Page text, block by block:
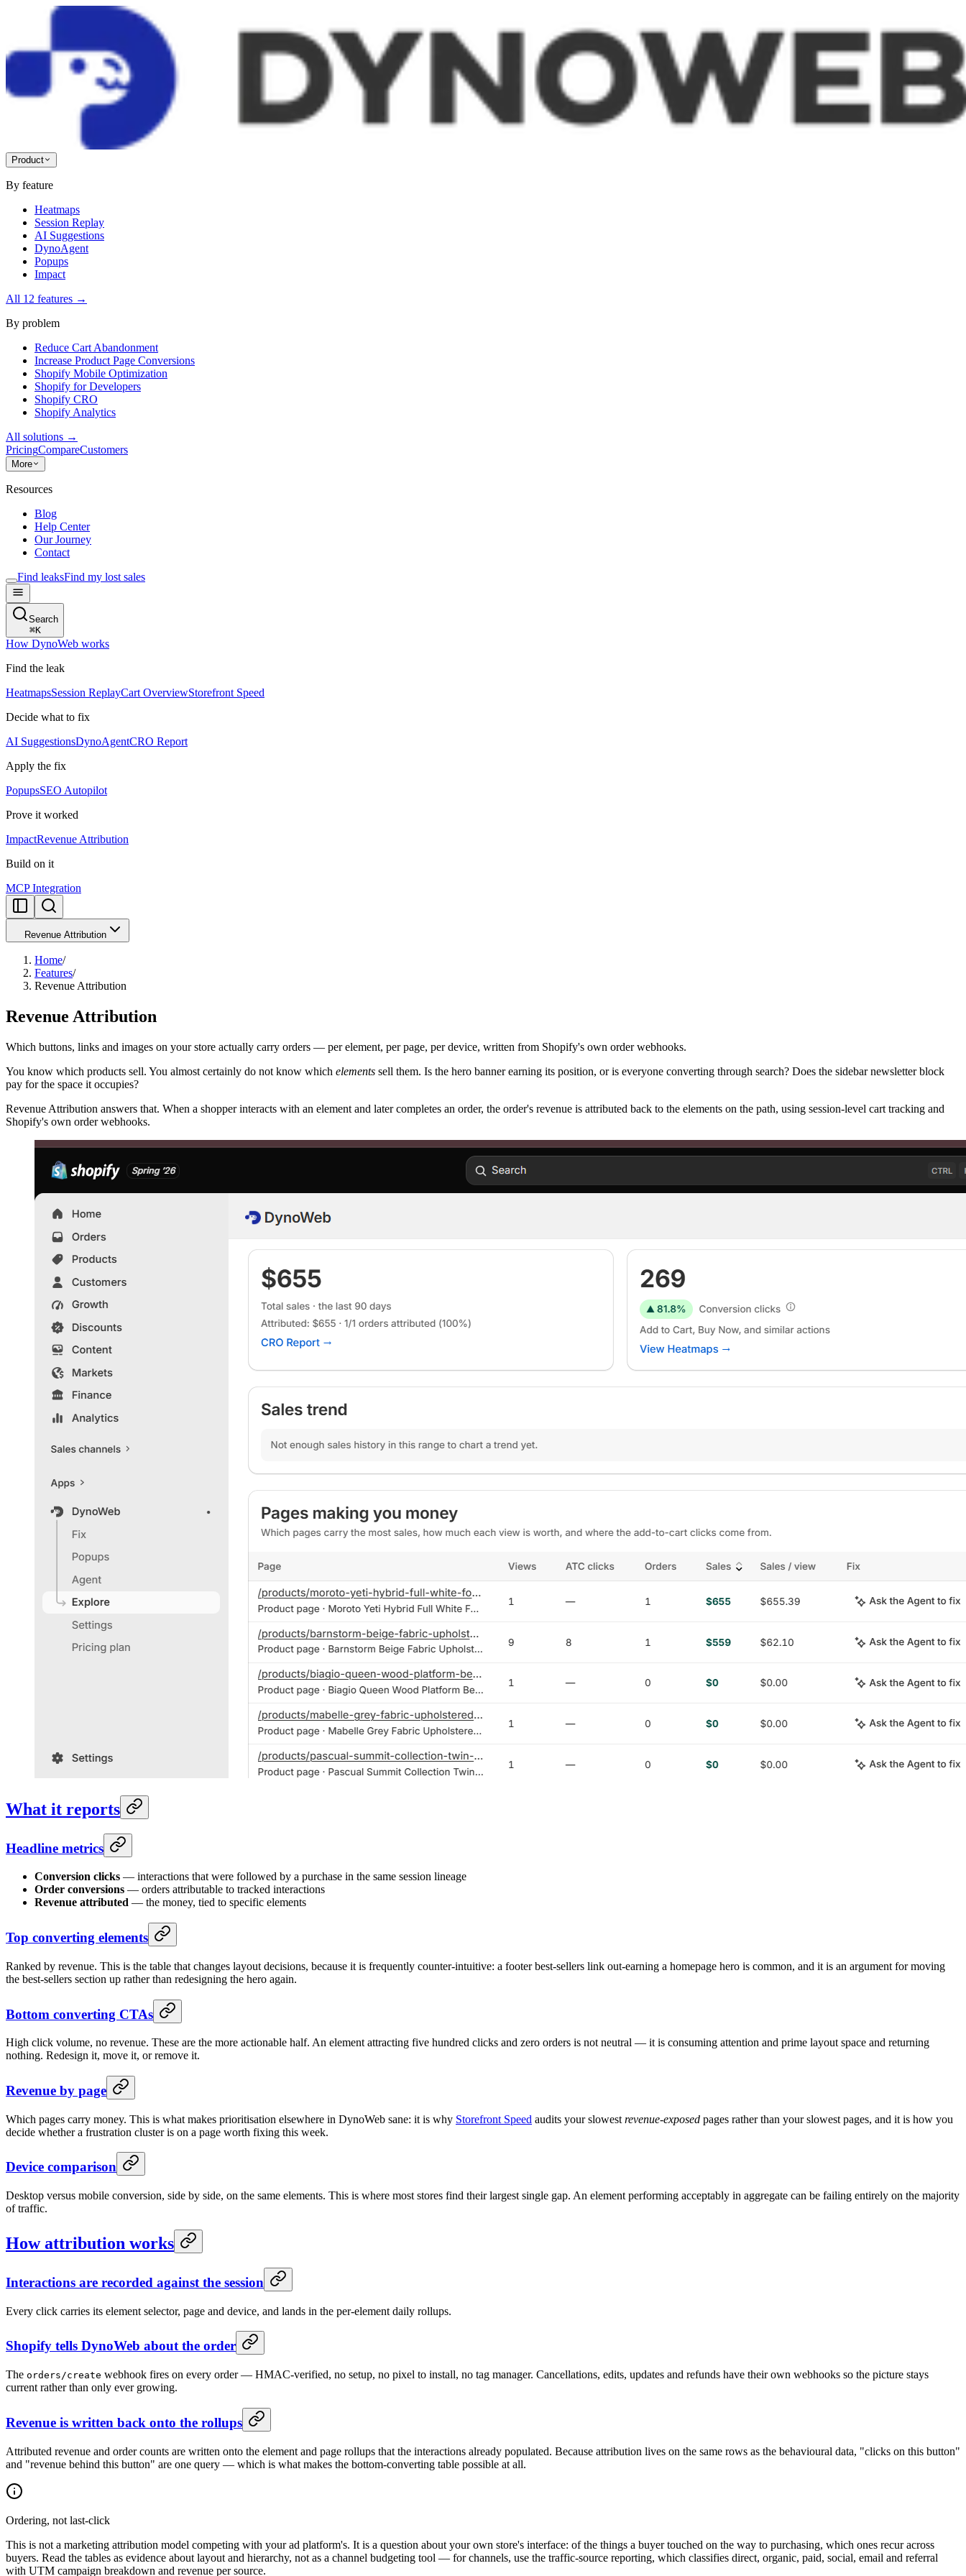
Product
By feature
Heatmaps
Session Replay
AI Suggestions
DynoAgent
Popups
Impact
All 12 features →
By problem
Reduce Cart Abandonment
Increase Product Page Conversions
Shopify Mobile Optimization
Shopify for Developers
Shopify CRO
Shopify Analytics
All solutions →
PricingCompareCustomers
More
Resources
Blog
Help Center
Our Journey
Contact
Find leaksFind my lost sales
Search
⌘K
How DynoWeb works
Find the leak
HeatmapsSession ReplayCart OverviewStorefront Speed
Decide what to fix
AI SuggestionsDynoAgentCRO Report
Apply the fix
PopupsSEO Autopilot
Prove it worked
ImpactRevenue Attribution
Build on it
MCP Integration
Revenue Attribution
Home/
Features/
Revenue Attribution
Revenue Attribution
Which buttons, links and images on your store actually carry orders — per element, per page, per device, written from Shopify's own order webhooks.
You know which products sell. You almost certainly do not know which elements sell them. Is the hero banner earning its position, or is everyone converting through search? Does the sidebar newsletter block
pay for the space it occupies?
Revenue Attribution answers that. When a shopper interacts with an element and later completes an order, the order's revenue is attributed back to the elements on the path, using session-level cart tracking and
Shopify's own order webhooks.
What it reports
Headline metrics
Conversion clicks — interactions that were followed by a purchase in the same session lineage
Order conversions — orders attributable to tracked interactions
Revenue attributed — the money, tied to specific elements
Top converting elements
Ranked by revenue. This is the table that changes layout decisions, because it is frequently counter-intuitive: a footer best-sellers link out-earning a homepage hero is common, and it is an argument for moving
the best-sellers section up rather than redesigning the hero again.
Bottom converting CTAs
High click volume, no revenue. These are the more actionable half. An element attracting five hundred clicks and zero orders is not neutral — it is consuming attention and prime layout space and returning
nothing. Redesign it, move it, or remove it.
Revenue by page
Which pages carry money. This is what makes prioritisation elsewhere in DynoWeb sane: it is why Storefront Speed audits your slowest revenue-exposed pages rather than your slowest pages, and it is how you
decide whether a frustration cluster is on a page worth fixing this week.
Device comparison
Desktop versus mobile conversion, side by side, on the same elements. This is where most stores find their largest single gap. An element performing acceptably in aggregate can be failing entirely on the majority
of traffic.
How attribution works
Interactions are recorded against the session
Every click carries its element selector, page and device, and lands in the per-element daily rollups.
Shopify tells DynoWeb about the order
The orders/create webhook fires on every order — HMAC-verified, no setup, no pixel to install, no tag manager. Cancellations, edits, updates and refunds have their own webhooks so the picture stays
current rather than only ever growing.
Revenue is written back onto the rollups
Attributed revenue and order counts are written onto the element and page rollups that the interactions already populated. Because attribution lives on the same rows as the behavioural data, "clicks on this button"
and "revenue behind this button" are one query — which is what makes the bottom-converting table possible at all.
Ordering, not last-click
This is not a marketing attribution model competing with your ad platform's. It is a question about your own store's interface: of the things a buyer touched on the way to purchasing, which ones recur across
buyers. Read the tables as evidence about layout and hierarchy, not as a channel budgeting tool — for channels, use the traffic-source reporting, which classifies direct, organic, paid, social, email and referral
with UTM campaign breakdown and revenue per source.